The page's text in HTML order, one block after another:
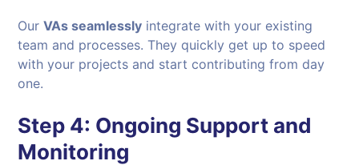
OurVAs seamlessly integrate with your existing
team and processes. They quickly get up to speed
with your projects and start contributing from day
one.
Step 4: Ongoing Support and
Monitoring